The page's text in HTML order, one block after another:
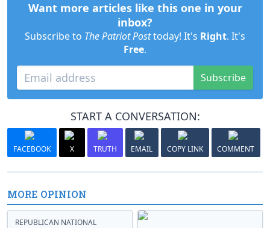
Want more articles like this one in your
inbox?
Subscribe to The Patriot Posttoday! It's Right. It's
Free.
Subscribe
START A CONVERSATION:
FACEBOOK X TRUTH EMAIL COPY LINK COMMENT
MORE OPINION
REPUBLICAN NATIONAL